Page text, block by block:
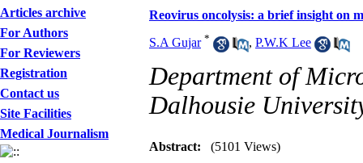
Articles archive
For Authors
For Reviewers
Registration
Contact us
Site Facilities
Medical Journalism
Reovirus oncolysis: a brief insight on
S.A Gujar * , P.W.K Lee
Department of
Dalhousie
Abstract: (5101 Views)